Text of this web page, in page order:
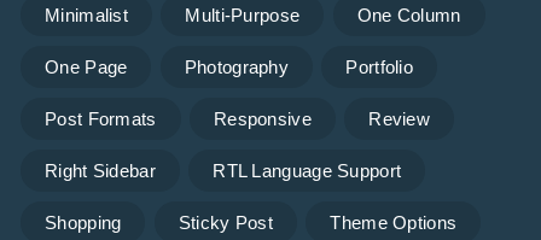
Minimalist Multi-Purpose One Column
One Page Photography Portfolio
Post Formats Responsive Review
Right Sidebar RTL Language Support
Shopping Sticky Post Theme Options